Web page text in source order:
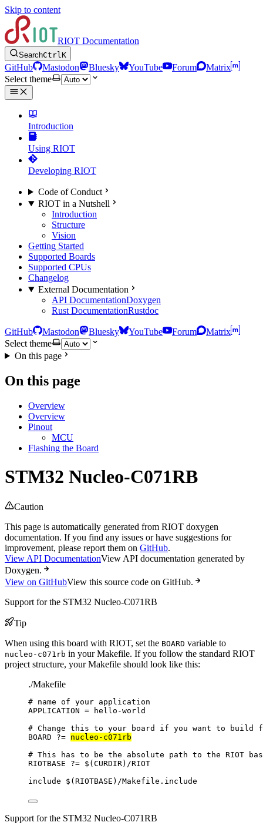
Skip to content
RIOT Documentation
SearchCtrlK
GitHub Mastodon Bluesky YouTube Forum
Matrix
Select theme
Introduction
Using RIOT
Developing RIOT
Code of Conduct
RIOT in a Nutshell
Introduction
Structure
Vision
Getting Started
Supported Boards
Supported CPUs
Changelog
External Documentation
API DocumentationDoxygen
Rust DocumentationRustdoc
GitHub Mastodon Bluesky YouTube Forum
Matrix
Select theme
On this page
On this page
Overview
Overview
Pinout
MCU
Flashing the Board
STM32 Nucleo-C071RB
Caution
This page is automatically generated from RIOT doxygen
documentation. If you find any issues or have suggestions for
improvement, please report them on GitHub.
View API DocumentationView API documentation generated by
Doxygen.
View on GitHubView this source code on GitHub.
Support for the STM32 Nucleo-C071RB
Tip
When using this board with RIOT, set the BOARD variable to
nucleo-c071rb in your Makefile. If you follow the standard RIOT
project structure, your Makefile should look like this:
./Makefile
# name of your application
APPLICATION =
hello-world
# Change this to your board if you want to build
BOARD
?= nucleo-c071rb
# This has to be the absolute path to the RIOT
RIOTBASE
?= $(CURDIR) /RIOT
include $(RIOTBASE ) /Makefile.include
Support for the STM32 Nucleo-C071RB